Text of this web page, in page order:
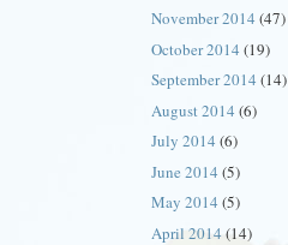
November 2014 (47)
October 2014 (19)
September 2014 (14)
August 2014 (6)
July 2014 (6)
June 2014 (5)
May 2014 (5)
April 2014(14)